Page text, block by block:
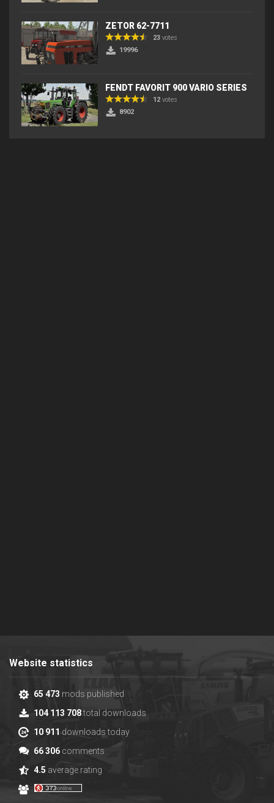
ZETOR 62-7711
23 votes
19996
FENDT FAVORIT 900 VARIO SERIES
12 votes
8902
Website statistics
65 473 mods published
104 113 708total downloads
10 911downloads today
66 306 comments
4.5 average rating